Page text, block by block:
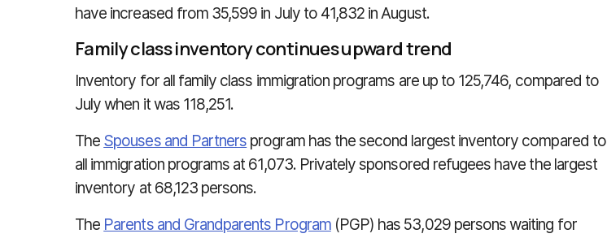
have increased from 35,599 in July to 41,832 in August.
Family class inventory continues upward trend
Inventory for all family class immigration programs are up to 125,746, compared to
July when it was 118,251.
The Spouses and Partners program has the second largest inventory compared to
all immigration programs at 61,073. Privately sponsored refugees have the largest
inventory at 68,123 persons.
The Parents and Grandparents Program(PGP) has 53,029 persons waiting for